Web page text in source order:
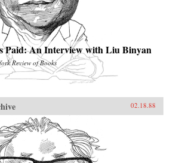
Paid: An Interview with Liu Binyan
Review of Books
02.18.88